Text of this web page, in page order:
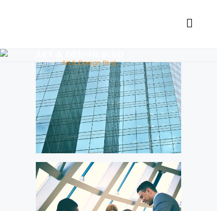
Home>Art & Design Blvd